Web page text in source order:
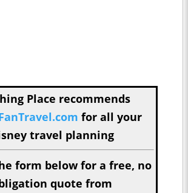
Place recommends
for all your
travel planning
form below for a free, no
quote from